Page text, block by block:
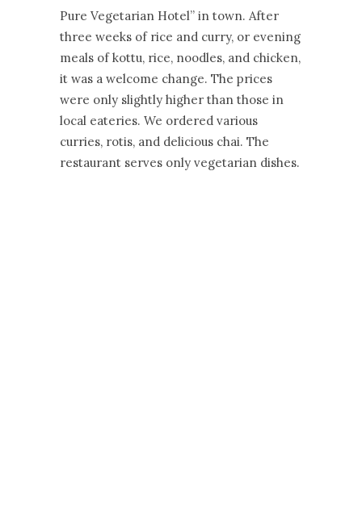
Pure Vegetarian Hotel” in town. After
three weeks of rice and curry, or evening
meals of kottu, rice, noodles, and chicken,
it was a welcome change. The prices
were only slightly higher than those in
local eateries. We ordered various
curries, rotis, and delicious chai. The
restaurant serves only vegetarian dishes.